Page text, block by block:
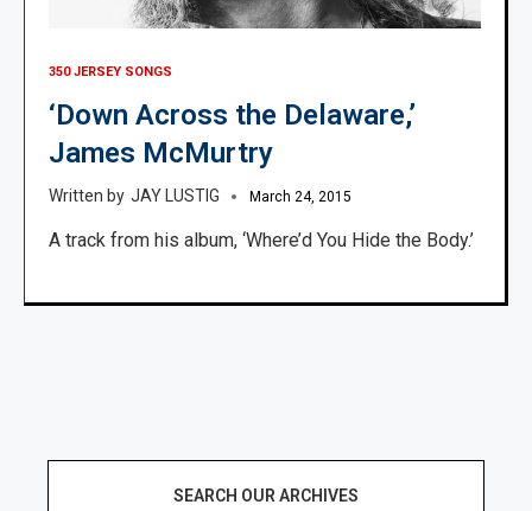
350 JERSEY SONGS
‘Down Across the Delaware,’
James McMurtry
JAY LUSTIG March 24, 2015
A track from his album, ‘Where’d You Hide the Body.’
SEARCH OUR ARCHIVES